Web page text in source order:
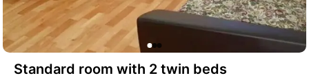
Standard room with 2 twin beds